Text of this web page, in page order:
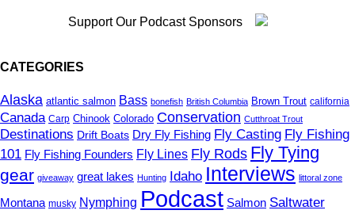
Cutthroat Trout
Denmark
Diversity
DIY
Drift Boats
Dry Dropper
dry flies
dry-dropper
Support Our Podcast Sponsors
CATEGORIES
Alaska atlantic salmon Bass bonefish British Columbia Brown Trout california
Canada Carp Chinook Colorado Conservation Cutthroat Trout
Destinations Drift Boats Dry Fly Fishing Fly Casting Fly Fishing
101 Fly Fishing Founders Fly Lines Fly Rods Fly Tying
gear giveaway great lakes Hunting Idaho Interviews littoral zone
Montana musky Nymphing Podcast Salmon Saltwater